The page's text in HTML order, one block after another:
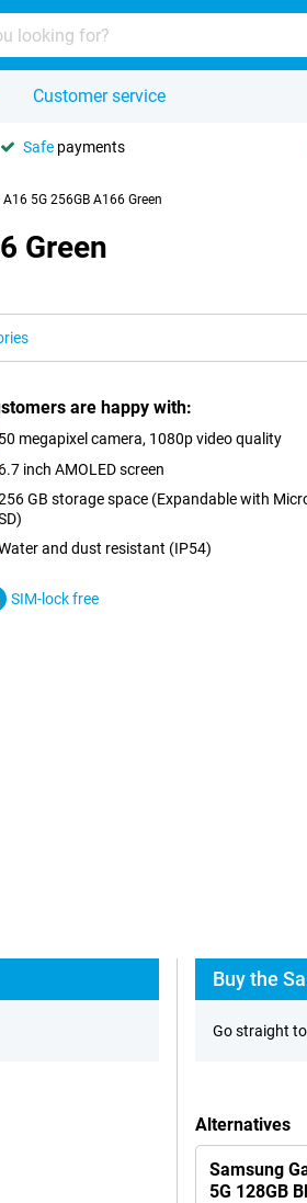
Customer service
Safe payments
5G 256GB A166 Green
Green
are happy with:
50 megapixel camera, 1080p video quality
6.7 inch AMOLED screen
GB storage space (Expandable with
and dust resistant (IP54)
SIM-lock free
Buy the
Go straight
Alternatives
Samsung
5G 128GB